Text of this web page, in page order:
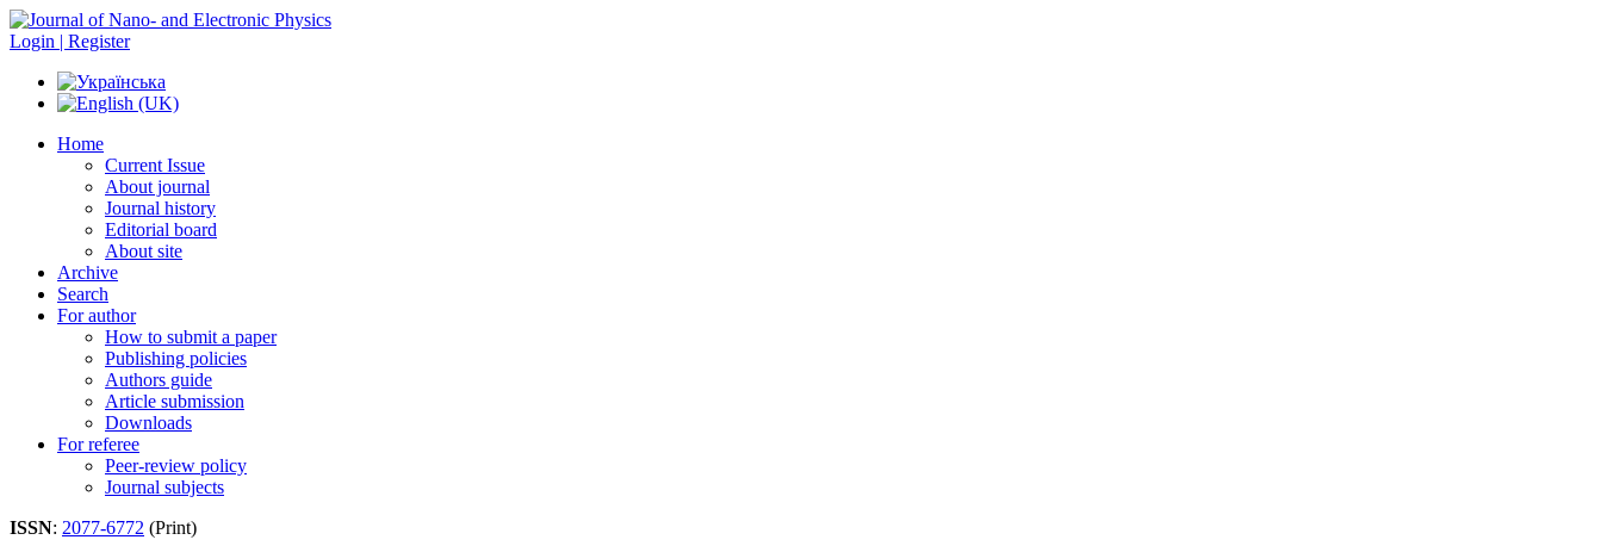
Login | Register
Home
Current Issue
About journal
Journal history
Editorial board
About site
Archive
Search
For author
How to submit a paper
Publishing policies
Authors guide
Article submission
Downloads
For referee
Peer-review policy
Journal subjects
ISSN: 2077-6772 (Print)